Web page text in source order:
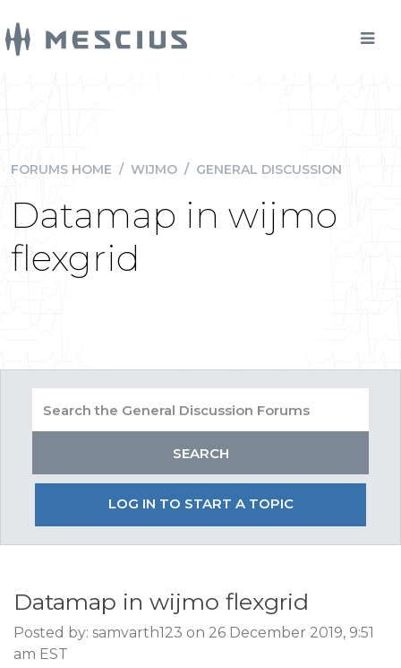
FORUMS HOME / WIJMO / GENERAL DISCUSSION
Datamap in wijmo
flexgrid
LOG IN TO START A TOPIC
Datamap in wijmo flexgrid
Posted by: samvarth123 on 26 December 2019, 9:51
am EST